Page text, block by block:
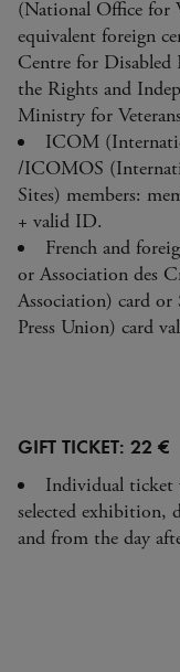
(National Office for
equivalent foreign
Centre for
the Rights and
Ministry for
ICOM
/ICOMOS
Sites) members:
+ valid ID.
French and
or Association des
Association) card or
Press Union) card
GIFT TICKET: 22 €
Individual ticket
selected exhibition,
and from the day